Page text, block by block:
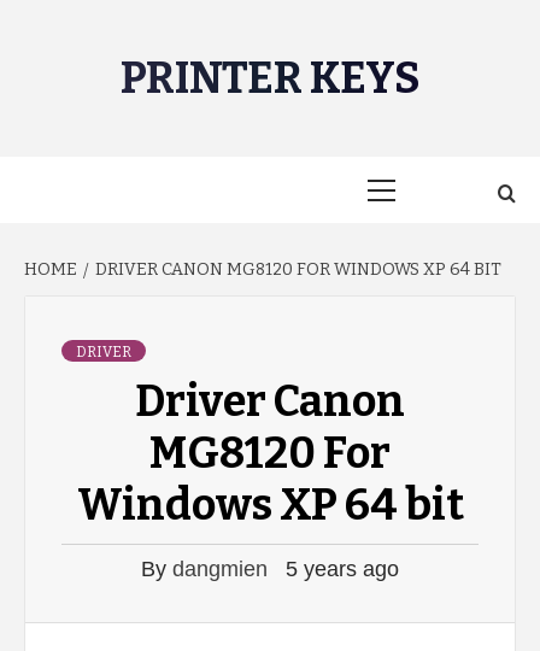
PRINTER KEYS
HOME DRIVER CANON MG8120 FOR WINDOWS XP 64 BIT
DRIVER
Driver Canon
MG8120 For
Windows XP 64 bit
By dangmien 5 years ago